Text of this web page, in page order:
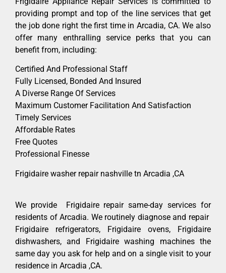
providing prompt and top of the line services that get
the job done right the first time in Arcadia, CA. We also
offer many enthralling service perks that you can
benefit from, including:
Certified And Professional Staff
Fully Licensed, Bonded And Insured
A Diverse Range Of Services
Maximum Customer Facilitation And Satisfaction
Timely Services
Affordable Rates
Free Quotes
Professional Finesse
Frigidaire washer repair nashville tn Arcadia ,CA
We provide Frigidaire repair same-day services for
residents of Arcadia. We routinely diagnose and repair
Frigidaire refrigerators, Frigidaire ovens, Frigidaire
dishwashers, and Frigidaire washing machines the
same day you ask for help and on a single visit to your
residence in Arcadia ,CA.